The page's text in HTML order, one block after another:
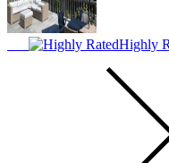
Highly